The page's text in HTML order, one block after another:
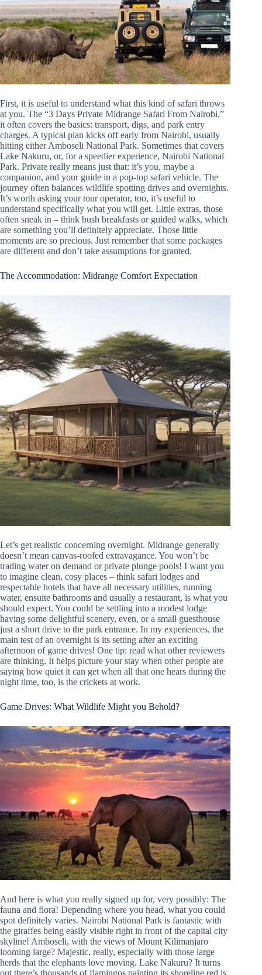
First, it is useful to understand what this kind of safari throws
at you. The “3 Days Private Midrange Safari From Nairobi,”
it often covers the basics: transport, digs, and park entry
charges. A typical plan kicks off early from Nairobi, usually
hitting either Amboseli National Park. Sometimes that covers
Lake Nakuru, or, for a speedier experience, Nairobi National
Park. Private really means just that: it’s you, maybe a
companion, and your guide in a pop-top safari vehicle. The
journey often balances wildlife spotting drives and overnights.
It’s worth asking your tour operator, too, it’s useful to
understand specifically what you will get. Little extras, those
often sneak in – think bush breakfasts or guided walks, which
are something you’ll definitely appreciate. Those little
moments are so precious. Just remember that some packages
are different and don’t take assumptions for granted.
The Accommodation: Midrange Comfort Expectation
Let’s get realistic concerning overnight. Midrange generally
doesn’t mean canvas-roofed extravagance. You won’t be
trading water on demand or private plunge pools! I want you
to imagine clean, cosy places – think safari lodges and
respectable hotels that have all necessary utilities, running
water, ensuite bathrooms and usually a restaurant, is what you
should expect. You could be settling into a modest lodge
having some delightful scenery, even, or a small guesthouse
just a short drive to the park entrance. In my experiences, the
main test of an overnight is its setting after an exciting
afternoon of game drives! One tip: read what other reviewers
are thinking. It helps picture your stay when other people are
saying how quiet it can get when all that one hears during the
night time, too, is the crickets at work.
Game Drives: What Wildlife Might you Behold?
And here is what you really signed up for, very possibly: The
fauna and flora! Depending where you head, what you could
spot definitely varies. Nairobi National Park is fantastic with
the giraffes being easily visible right in front of the capital city
skyline! Amboseli, with the views of Mount Kilimanjaro
looming large? Majestic, really, especially with those large
herds that the elephants love moving. Lake Nakuru? It turns
out there’s thousands of flamingos painting its shoreline red is